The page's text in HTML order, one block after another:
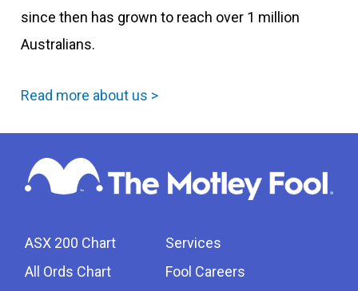
since then has grown to reach over 1 million
Australians.
Read more about us >
ASX 200 Chart
All Ords Chart
Services
Fool Careers